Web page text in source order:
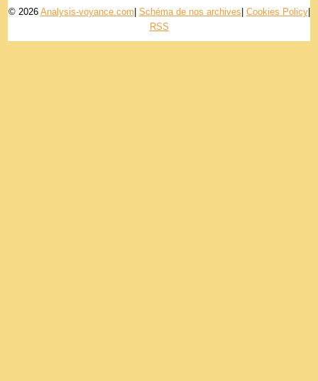
© 2026 Analysis-voyance.com Schéma de nos archives Cookies Policy|
RSS